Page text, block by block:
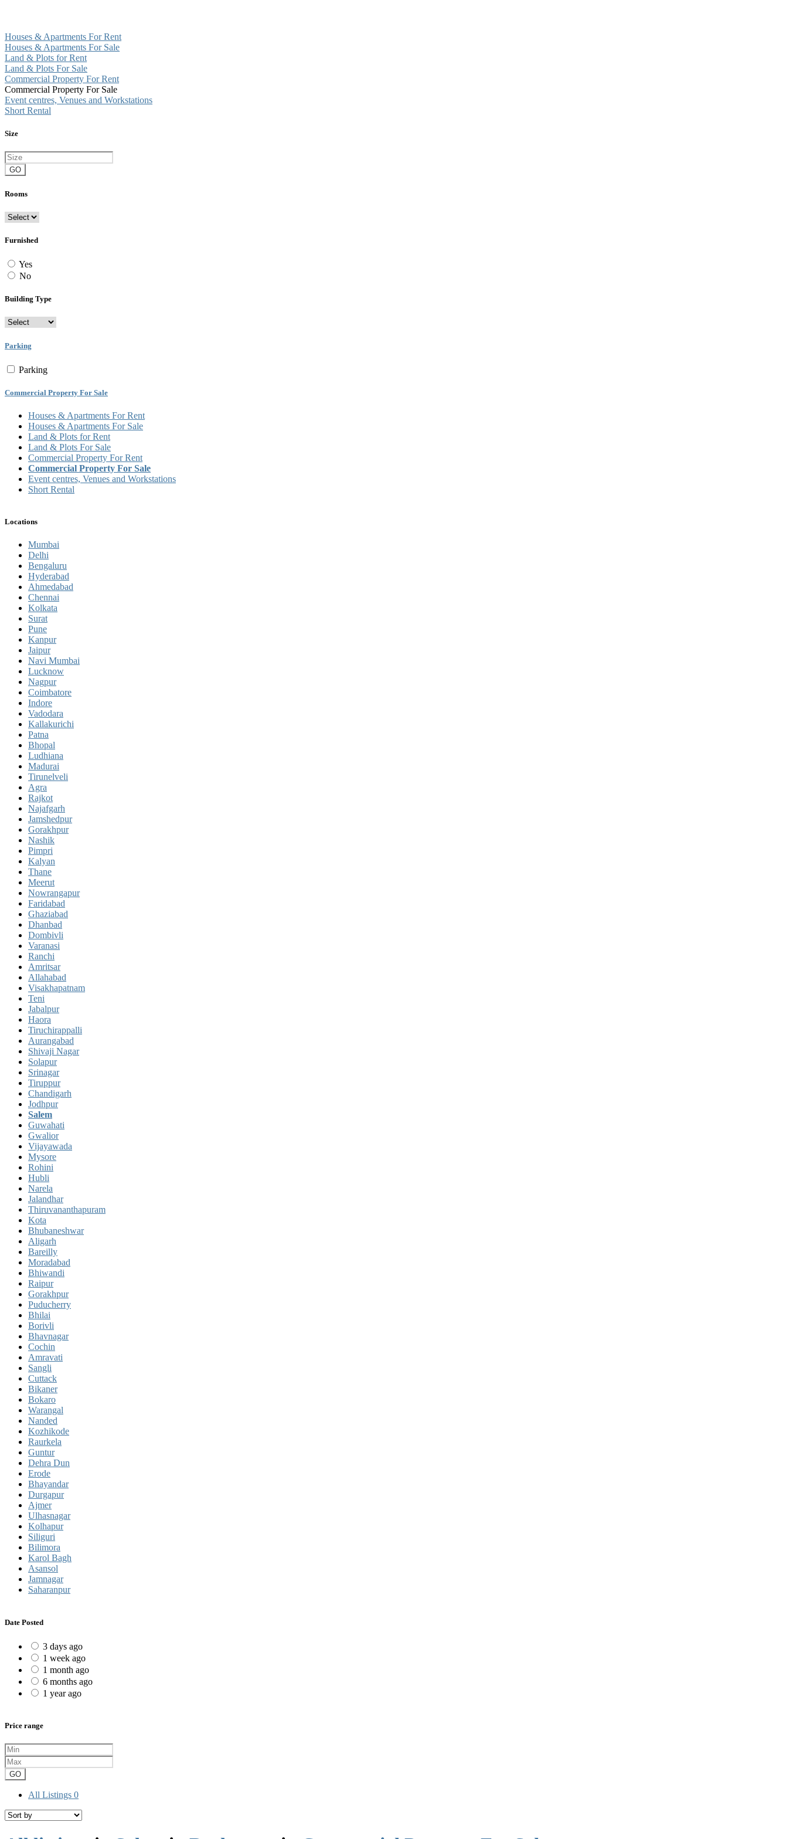
Houses & Apartments For Rent
Houses & Apartments For Sale
Land & Plots for Rent
Land & Plots For Sale
Commercial Property For Rent
Commercial Property For Sale
Event centres, Venues and Workstations
Short Rental
Size
GO
Rooms
Furnished
Yes
No
Building Type
Parking
Parking
Commercial Property For Sale
Houses & Apartments For Rent
Houses & Apartments For Sale
Land & Plots for Rent
Land & Plots For Sale
Commercial Property For Rent
Commercial Property For Sale
Event centres, Venues and Workstations
Short Rental
Locations
Mumbai
Delhi
Bengaluru
Hyderabad
Ahmedabad
Chennai
Kolkata
Surat
Pune
Kanpur
Jaipur
Navi Mumbai
Lucknow
Nagpur
Coimbatore
Indore
Vadodara
Kallakurichi
Patna
Bhopal
Ludhiana
Madurai
Tirunelveli
Agra
Rajkot
Najafgarh
Jamshedpur
Gorakhpur
Nashik
Pimpri
Kalyan
Thane
Meerut
Nowrangapur
Faridabad
Ghaziabad
Dhanbad
Dombivli
Varanasi
Ranchi
Amritsar
Allahabad
Visakhapatnam
Teni
Jabalpur
Haora
Tiruchirappalli
Aurangabad
Shivaji Nagar
Solapur
Srinagar
Tiruppur
Chandigarh
Jodhpur
Salem
Guwahati
Gwalior
Vijayawada
Mysore
Rohini
Hubli
Narela
Jalandhar
Thiruvananthapuram
Kota
Bhubaneshwar
Aligarh
Bareilly
Moradabad
Bhiwandi
Raipur
Gorakhpur
Puducherry
Bhilai
Borivli
Bhavnagar
Cochin
Amravati
Sangli
Cuttack
Bikaner
Bokaro
Warangal
Nanded
Kozhikode
Raurkela
Guntur
Dehra Dun
Erode
Bhayandar
Durgapur
Ajmer
Ulhasnagar
Kolhapur
Siliguri
Bilimora
Karol Bagh
Asansol
Jamnagar
Saharanpur
Date Posted
3 days ago
1 week ago
1 month ago
6 months ago
1 year ago
Price range
GO
All Listings 0